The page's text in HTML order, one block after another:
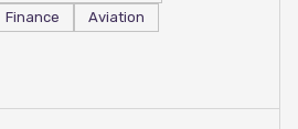
Finance Aviation